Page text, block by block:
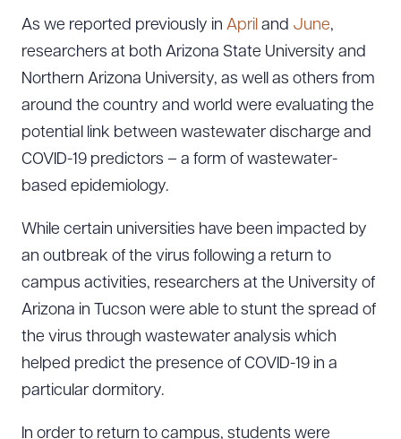
As we reported previously in April and June,
researchers at both Arizona State University and
Northern Arizona University, as well as others from
around the country and world were evaluating the
potential link between wastewater discharge and
COVID-19 predictors – a form of wastewater-
based epidemiology.
While certain universities have been impacted by
an outbreak of the virus following a return to
campus activities, researchers at the University of
Arizona in Tucson were able to stunt the spread of
the virus through wastewater analysis which
helped predict the presence of COVID-19 in a
particular dormitory.
In order to return to campus, students were